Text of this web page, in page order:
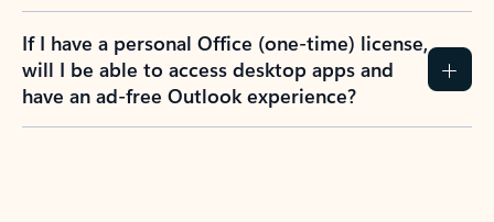
If I have a personal Office (one-time) license,
will I be able to access desktop apps and
have an ad-free Outlook experience?